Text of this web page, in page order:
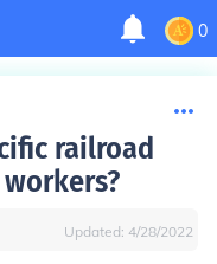
0
railroad
Updated: 4/28/2022